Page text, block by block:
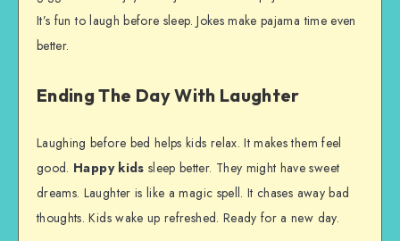
It’s fun to laugh before sleep. Jokes make pajama time even
better.
Ending The Day With Laughter
Laughing before bed helps kids relax. It makes them feel
good. Happy kids sleep better. They might have sweet
dreams. Laughter is like a magic spell. It chases away bad
thoughts. Kids wake up refreshed. Ready for a new day.